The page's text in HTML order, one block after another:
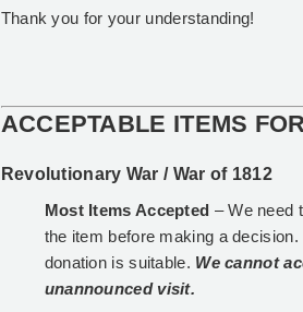
Thank you for your understanding!
ACCEPTABLE ITEMS
Revolutionary War / War of 1812
Most Items Accepted – We need
the item before making a
donation is suitable. We cannot
unannounced visit.